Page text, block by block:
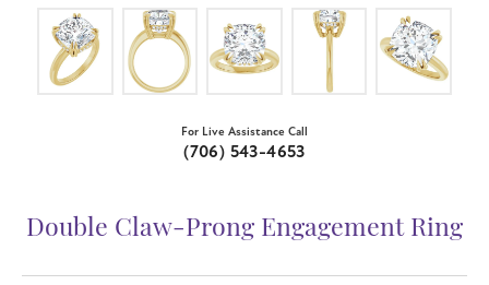
For Live Assistance Call
(706) 543-4653
Double Claw-Prong Engagement Ring